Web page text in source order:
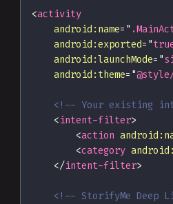
<activity
android: name= "
android:exported= "
android:launchMode= "
android: theme= "
<!-- Your existing
<intent-filter>
<action android:
<category android:
</intent-filter>
<!-- StorifyMe Deep